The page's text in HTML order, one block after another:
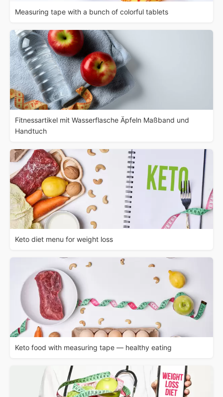
Measuring tape with a bunch of colorful tablets
Fitnessartikel mit Wasserflasche Äpfeln Maßband und
Handtuch
Keto diet menu for weight loss
Keto food with measuring tape — healthy eating